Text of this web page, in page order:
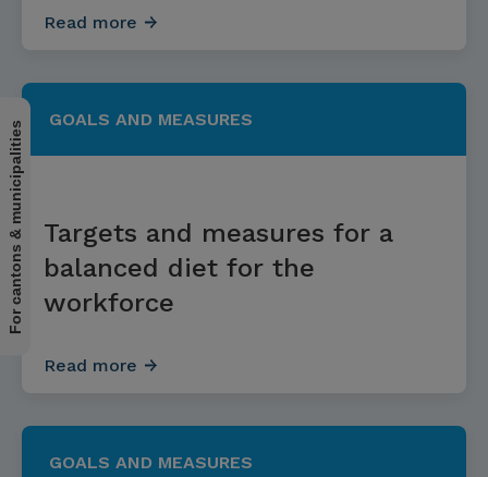
Read more
GOALS AND MEASURES
Targets and measures for a
balanced diet for the
workforce
Read more
GOALS AND MEASURES
For cantons & municipalities